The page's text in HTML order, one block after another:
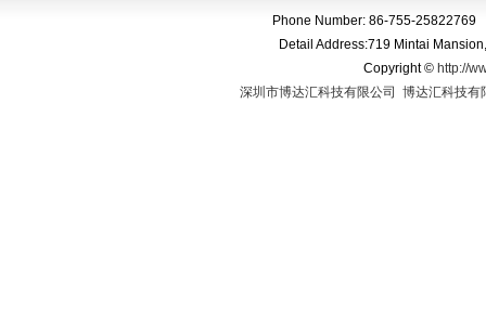
Phone Number: 86-755-
Detail Address:719 Mintai
Copyright© http://
深圳市博达汇科技有限公司
博达汇科技有